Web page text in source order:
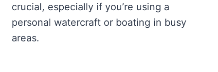
crucial, especially if you’re using a
personal watercraft or boating in busy
areas.